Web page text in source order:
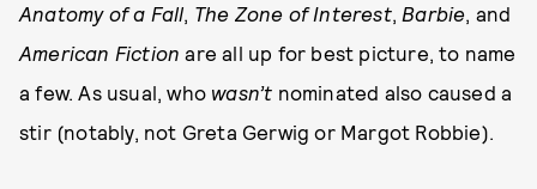
Anatomy of a Fall, The Zone of Interest, Barbie, and
American Fiction are all up for best picture, to name
a few. As usual, who wasn’t nominated also caused a
stir (notably, not Greta Gerwig or Margot Robbie).